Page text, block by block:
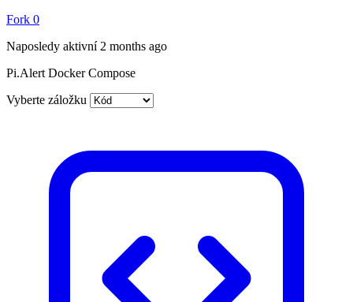
Fork 0
Naposledy aktivní 2 months ago
Pi.Alert Docker Compose
Vyberte záložku